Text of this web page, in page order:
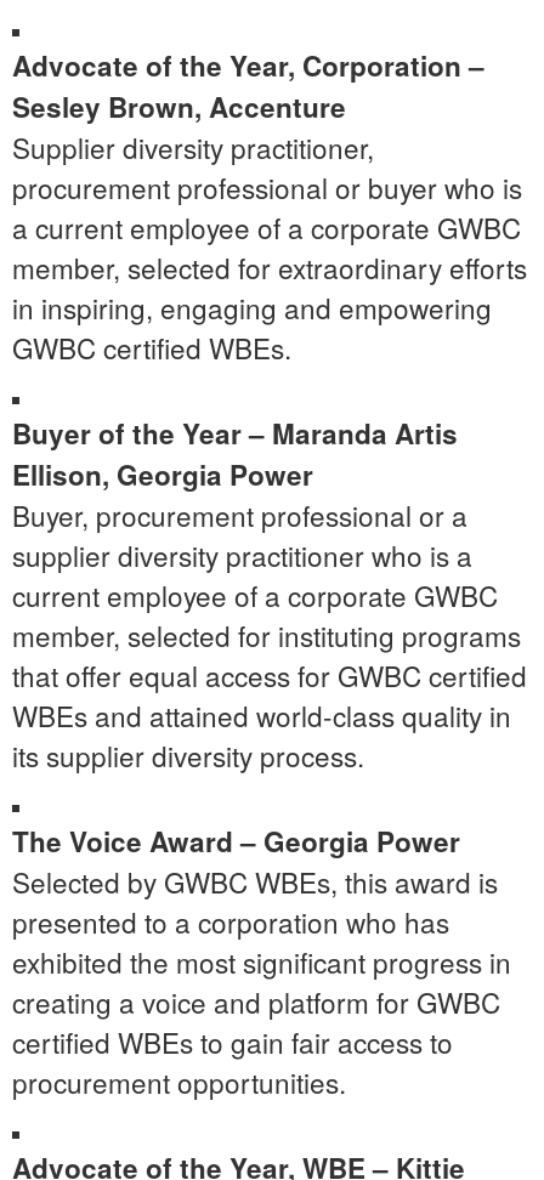
Advocate of the Year, Corporation –
Sesley Brown, Accenture
Supplier diversity practitioner,
procurement professional or buyer who is
a current employee of a corporate GWBC
member, selected for extraordinary efforts
in inspiring, engaging and empowering
GWBC certified WBEs.
Buyer of the Year – Maranda Artis
Ellison, Georgia Power
Buyer, procurement professional or a
supplier diversity practitioner who is a
current employee of a corporate GWBC
member, selected for instituting programs
that offer equal access for GWBC certified
WBEs and attained world-class quality in
its supplier diversity process.
The Voice Award – Georgia Power
Selected by GWBC WBEs, this award is
presented to a corporation who has
exhibited the most significant progress in
creating a voice and platform for GWBC
certified WBEs to gain fair access to
procurement opportunities.
Advocate of the Year, WBE – Kittie